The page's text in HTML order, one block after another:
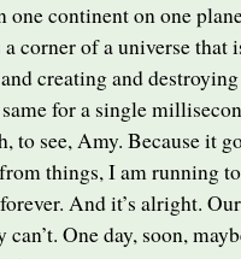
one continent on one
a corner of a universe that
creating and
for a single
to see, Amy. Because it
things, I am running
And it’s alright.
can’t. One day, soon,